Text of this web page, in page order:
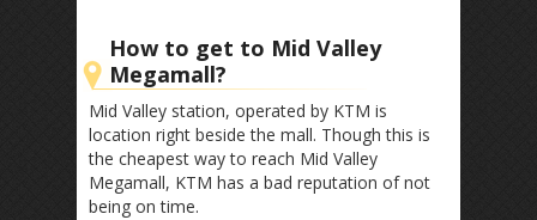
How to get to Mid Valley
Megamall?
Mid Valley station, operated by KTM is
location right beside the mall. Though this is
the cheapest way to reach Mid Valley
Megamall, KTM has a bad reputation of not
being on time.